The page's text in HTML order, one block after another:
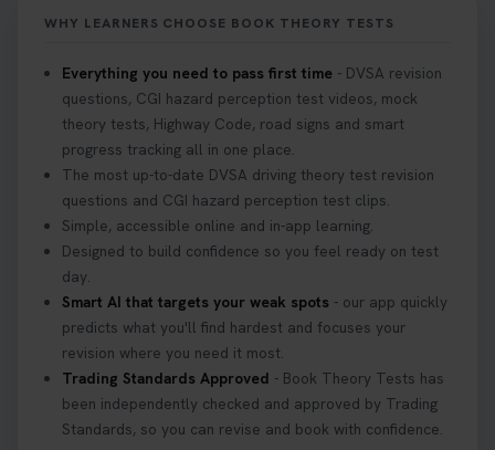
#hazardperception #theorytest
Looking to book your theory test? 👀 Worried you
might fail? 😐 Book your theory test with unlimited
free re-sits now 👇 https://t.co/0ejFm0ZMRG
3 weeks ago
If you pass your test, can you drive the car back
home? ❓ This question gets asked all the time, read
our article that will answer that exact question 👇
https://t.co/mKWLfVoEtw
3 weeks ago
Getting ready for your driving theory test? 🚗✨
Discover everything you need to know about the
WHY LEARNERS CHOOSE BOOK THEORY TESTS
Everything you need to pass first time - DVSA revision
questions, CGI hazard perception test videos, mock
theory tests, Highway Code, road signs and smart
progress tracking all in one place.
The most up-to-date DVSA driving theory test revision
questions and CGI hazard perception test clips.
Simple, accessible online and in-app learning.
Designed to build confidence so you feel ready on test
day.
Smart AI that targets your weak spots - our app quickly
predicts what you'll find hardest and focuses your
revision where you need it most.
Trading Standards Approved - Book Theory Tests has
been independently checked and approved by Trading
Standards, so you can revise and book with confidence.